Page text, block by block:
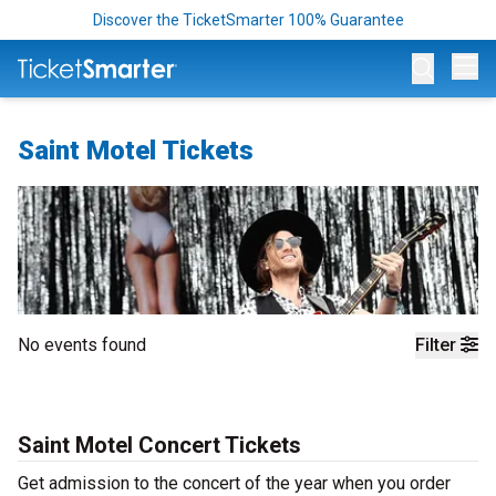
Discover the TicketSmarter 100% Guarantee
Saint Motel Tickets
Filter
No events found
Saint Motel Concert Tickets
Get admission to the concert of the year when you order